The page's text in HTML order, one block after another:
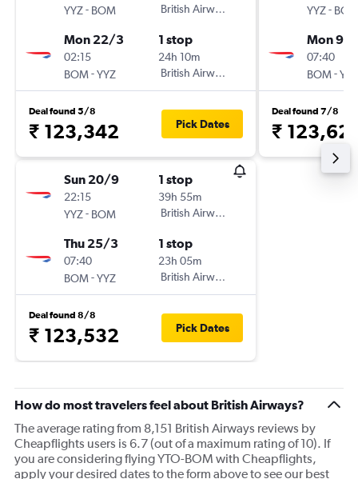
YYZ- BOM
British Airways
Mon 22/3
02:15
BOM-YYZ
1 stop
24h 10m
British Airways
Deal found 5/8
₹ 123,342 Pick Dates
Sun 20/9
22:15
YYZ- BOM
1 stop
39h 55m
British Airways
Thu 25/3
07:40
BOM-YYZ
1 stop
23h 05m
British Airways
Deal found 8/8
₹ 123,532 Pick Dates
YYZ- BOM
Mon 9/
07:40
BOM-YYZ
Deal found 7/8
₹
How do most travelers feel about British Airways?
The average rating from 8,151 British Airways reviews by
Cheapflights users is 6.7 (out of a maximum rating of 10). If
you are considering flying YTO-BOM with Cheapflights,
apply your desired dates to the form above to see our best